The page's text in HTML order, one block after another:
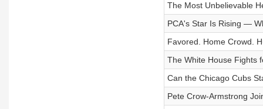
The Most Unbelievable
PCA's Star Is Rising —
Favored. Home Crowd.
The White House Fights
Can the Chicago Cubs
Pete Crow-Armstrong